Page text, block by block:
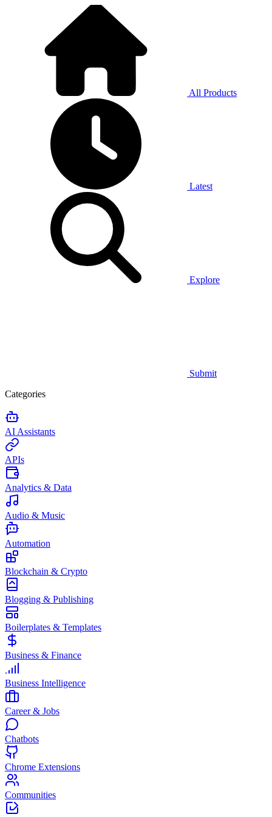
All Products
Latest
Explore
Submit
Categories
AI Assistants
APIs
Analytics & Data
Audio & Music
Automation
Blockchain & Crypto
Blogging & Publishing
Boilerplates & Templates
Business & Finance
Business Intelligence
Career & Jobs
Chatbots
Chrome Extensions
Communities